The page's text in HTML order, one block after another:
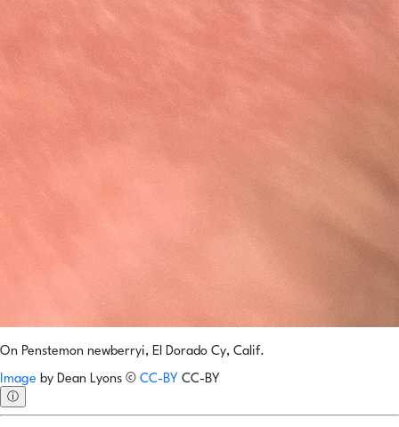
On Penstemon newberryi, El Dorado Cy, Calif.
Image by Dean Lyons © CC-BY CC-BY
ⓘ